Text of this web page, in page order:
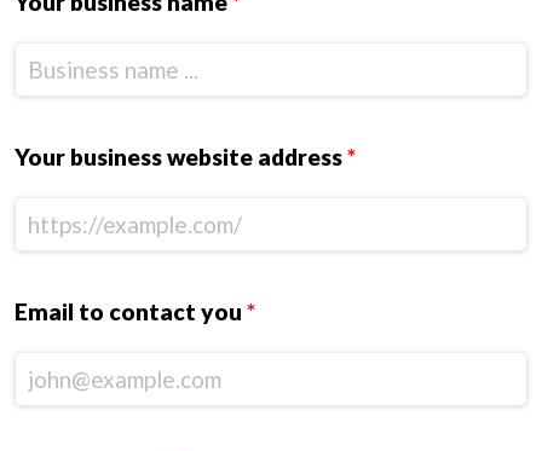
Your business website address*
Email to contact you *